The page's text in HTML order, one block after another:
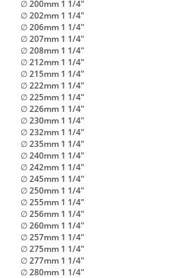
∅ 200mm 1 1/4"
∅ 202mm 1 1/4"
∅ 206mm 1 1/4"
∅ 207mm 1 1/4"
∅ 208mm 1 1/4"
∅ 212mm 1 1/4"
∅ 215mm 1 1/4"
∅ 222mm 1 1/4"
∅ 225mm 1 1/4"
∅ 226mm 1 1/4"
∅ 230mm 1 1/4"
∅ 232mm 1 1/4"
∅ 235mm 1 1/4"
∅ 240mm 1 1/4"
∅ 242mm 1 1/4"
∅ 245mm 1 1/4"
∅ 250mm 1 1/4"
∅ 255mm 1 1/4"
∅ 256mm 1 1/4"
∅ 260mm 1 1/4"
∅ 257mm 1 1/4"
∅ 275mm 1 1/4"
∅ 277mm 1 1/4"
∅ 280mm 1 1/4"